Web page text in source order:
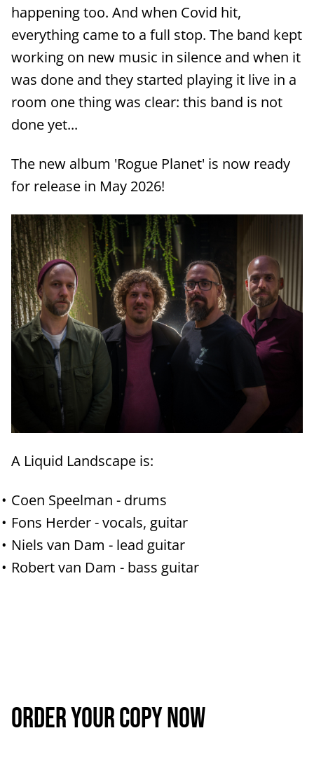
happening too. And when Covid hit,
everything came to a full stop. The band kept
working on new music in silence and when it
was done and they started playing it live in a
room one thing was clear: this band is not
done yet...
The new album 'Rogue Planet' is now ready
for release in May 2026!
A Liquid Landscape is:
Coen Speelman - drums
Fons Herder - vocals, guitar
Niels van Dam - lead guitar
Robert van Dam - bass guitar
order your copy now